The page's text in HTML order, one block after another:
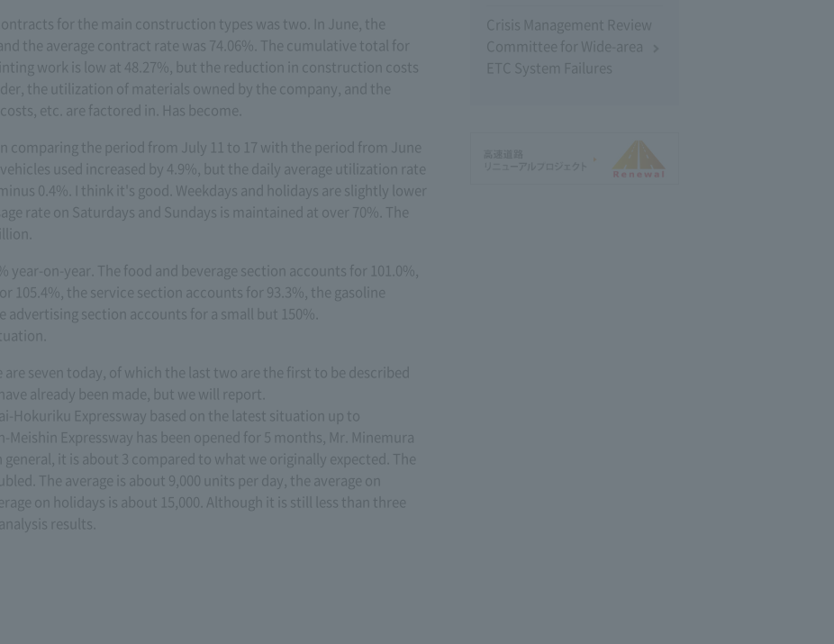
for the main construction types was two. In June, the
the average contract rate was 74.06%. The cumulative total for
work is low at 48.27%, but the reduction in construction costs
the utilization of materials owned by the company, and the
etc. are factored in. Has become.
comparing the period from July 11 to 17 with the period from June
used increased by 4.9%, but the daily average utilization rate
0.4%. I think it's good. Weekdays and holidays are slightly lower
rate on Saturdays and Sundays is maintained at over 70%. The
year-on-year. The food and beverage section accounts for 101.0%,
105.4%, the service section accounts for 93.3%, the gasoline
advertising section accounts for a small but 150%.
seven today, of which the last two are the first to be described
already been made, but we will report.
Hokuriku Expressway based on the latest situation up to
Expressway has been opened for 5 months, Mr. Minemura
it is about 3 compared to what we originally expected. The
The average is about 9,000 units per day, the average on
on holidays is about 15,000. Although it is still less than three
results.
Crisis Management Review
Committee for Wide-area
ETC System Failures